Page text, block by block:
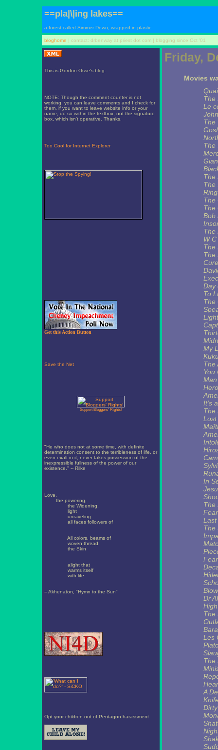
==pla|\|ing lakes==
a forest called Simmer Down, wrapped in plastic
bloghome | contact: drbenway at priest dot com | blogging since Oct '01
This is Gordon Osse's blog.
NOTE: Though the comment counter is not
working, you can leave comments and I check for
them. if you want to leave website info or your
name, do so within the textbox, not the signature
box, which isn't operative. Thanks.
Too Cool for Internet Explorer
Get this Action Button
Support Bloggers' Rights!
"He who does not at some time, with definite
determination consent to the terribleness of life, or
even exalt in it, never takes possession of the
inexpressible fullness of the power of our
existence." -- Rilke
Love,
the powering,
the Widening,
light
unraveling
all faces followers of
All colors, beams of
woven thread,
the Skin
alight that
warms itself
with life.
-- Akhenaton, "Hymn to the Sun"
Opt your children out of Pentagon harassment
Friday,
Movies
The
Le
The
The
The
The
The
The
Bob
The
W
The
The
Day
To
The
My
The
You
It's
The
Lost
In
The
Last
The
Blow
Dr
The
Les
The
A